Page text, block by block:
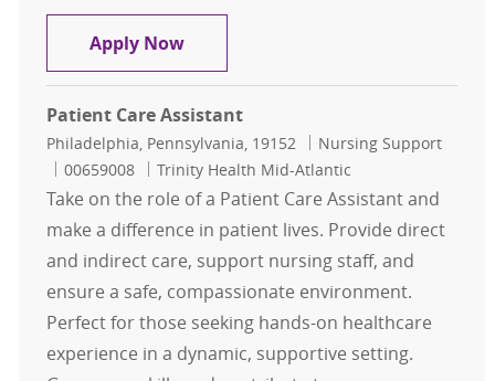
Apply NowPatient Care Technician PT Nights
Patient Care Assistant
Location
Philadelphia, Pennsylvania, 19152 Category
Nursing Support
Job Id
00659008 Trinity Health Mid-Atlantic
Take on the role of a Patient Care Assistant and
make a difference in patient lives. Provide direct
and indirect care, support nursing staff, and
ensure a safe, compassionate environment.
Perfect for those seeking hands-on healthcare
experience in a dynamic, supportive setting.